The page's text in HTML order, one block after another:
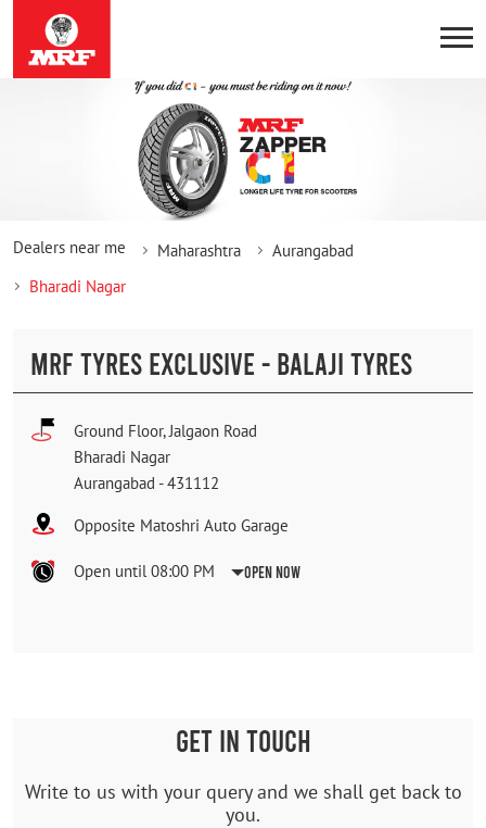
Dealers near me Maharashtra
Aurangabad
Bharadi Nagar
MRF TYRES EXCLUSIVE - BALAJI TYRES
Ground Floor, Jalgaon Road
Bharadi Nagar
Aurangabad -431112
Opposite Matoshri Auto Garage
Open until 08:00 PM Open Now
GET IN TOUCH
Write to us with your query and we shall get back to
you.